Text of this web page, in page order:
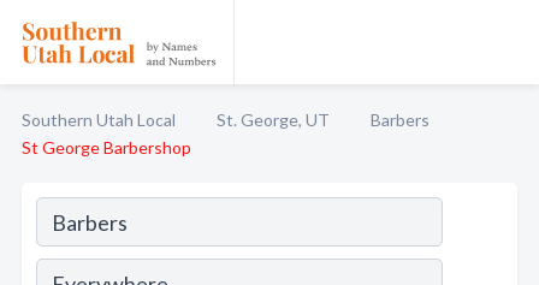
Southern Utah Local St. George, UT
Barbers
St George Barbershop